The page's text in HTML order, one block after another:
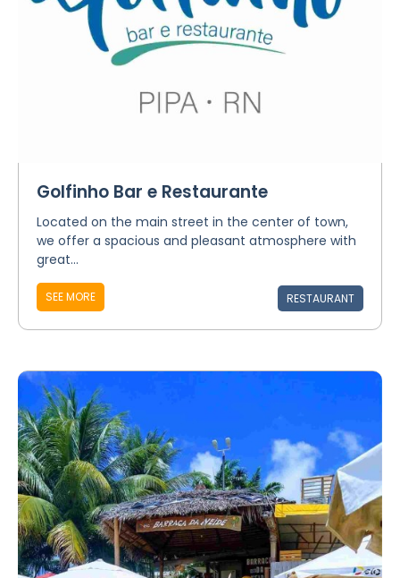
Golfinho Bar e Restaurante
Located on the main street in the center of town,
we offer a spacious and pleasant atmosphere with
great...
SEE MORE RESTAURANT